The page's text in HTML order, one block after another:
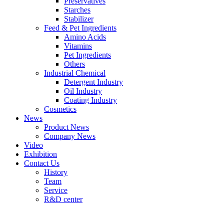
Starches
Stabilizer
Feed & Pet Ingredients
Amino Acids
Vitamins
Pet Ingredients
Others
Industrial Chemical
Detergent Industry
Oil Industry
Coating Industry
Cosmetics
News
Product News
Company News
Video
Exhibition
Contact Us
History
Team
Service
R&D center